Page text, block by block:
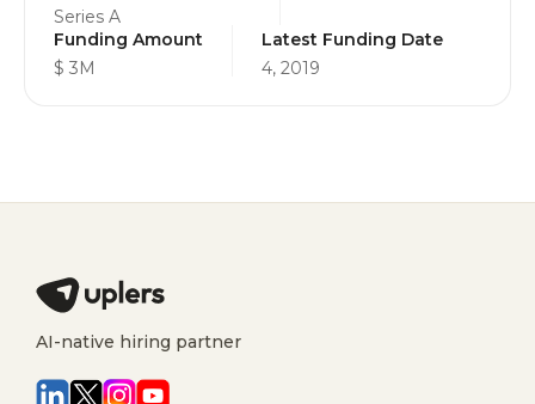
Series A
Funding Amount
$ 3M
Latest Funding Date
4, 2019
AI-native hiring partner